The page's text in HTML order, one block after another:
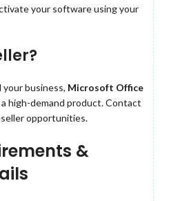
your software using your
your business, Microsoft Office
a high-demand product. Contact
opportunities.
&